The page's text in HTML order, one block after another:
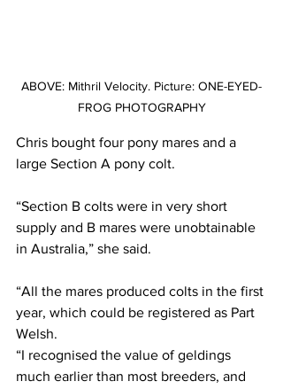
ABOVE: Mithril Velocity. Picture: ONE-EYED-
FROG PHOTOGRAPHY
Chris bought four pony mares and a
large Section A pony colt.
“Section B colts were in very short
supply and B mares were unobtainable
in Australia,” she said.
“All the mares produced colts in the first
year, which could be registered as Part
Welsh.
“I recognised the value of geldings
much earlier than most breeders, and